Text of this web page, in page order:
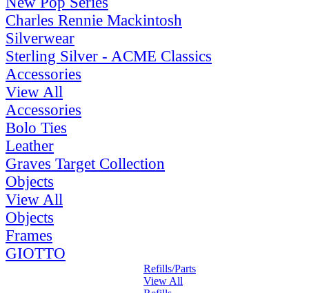
Charles Rennie Mackintosh
Silverwear
Sterling Silver - ACME Classics
Accessories
View All
Accessories
Bolo Ties
Leather
Graves Target Collection
Objects
View All
Objects
Frames
GIOTTO
Refills/Parts
View All